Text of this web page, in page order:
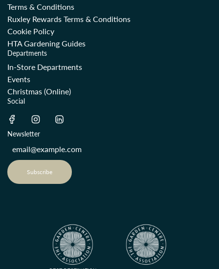
Terms & Conditions
Ruxley Rewards Terms & Conditions
Cookie Policy
HTA Gardening Guides
Departments
In-Store Departments
Events
Christmas (Online)
Social
Newsletter
Subscribe